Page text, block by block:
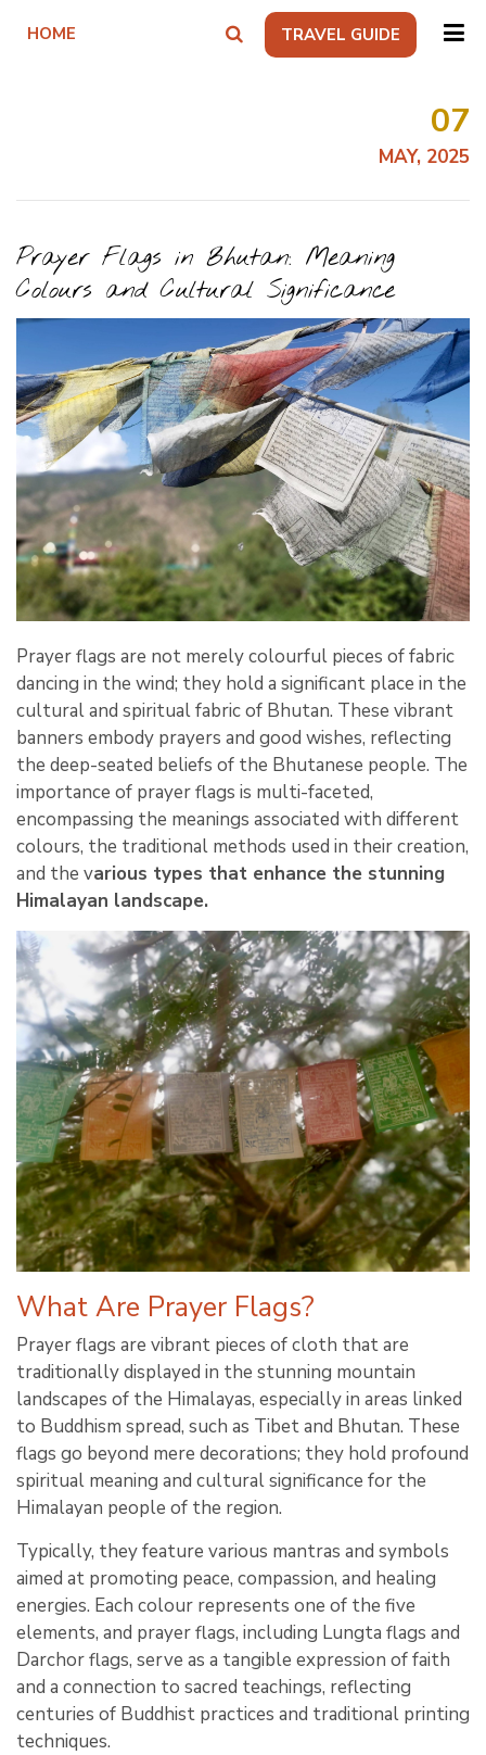
HOME TRAVEL GUIDE
07
MAY, 2025
Prayer Flags in Bhutan: Meaning
Colours and Cultural Significance
Prayer flags are not merely colourful pieces of fabric
dancing in the wind; they hold a significant place in the
cultural and spiritual fabric of Bhutan. These vibrant
banners embody prayers and good wishes, reflecting
the deep-seated beliefs of the Bhutanese people. The
importance of prayer flags is multi-faceted,
encompassing the meanings associated with different
colours, the traditional methods used in their creation,
and the various types that enhance the stunning
Himalayan landscape.
What Are Prayer Flags?
Prayer flags are vibrant pieces of cloth that are
traditionally displayed in the stunning mountain
landscapes of the Himalayas, especially in areas linked
to Buddhism spread, such as Tibet and Bhutan. These
flags go beyond mere decorations; they hold profound
spiritual meaning and cultural significance for the
Himalayan people of the region.
Typically, they feature various mantras and symbols
aimed at promoting peace, compassion, and healing
energies. Each colour represents one of the five
elements, and prayer flags, including Lungta flags and
Darchor flags, serve as a tangible expression of faith
and a connection to sacred teachings, reflecting
centuries of Buddhist practices and traditional printing
techniques.